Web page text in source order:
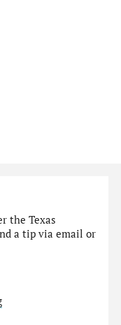
the Texas
a tip via email or